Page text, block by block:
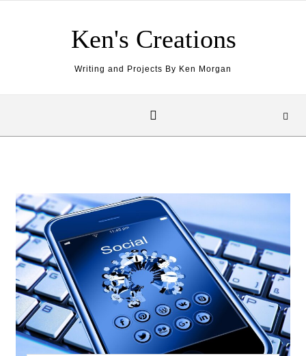
Ken's Creations
Writing and Projects By Ken Morgan